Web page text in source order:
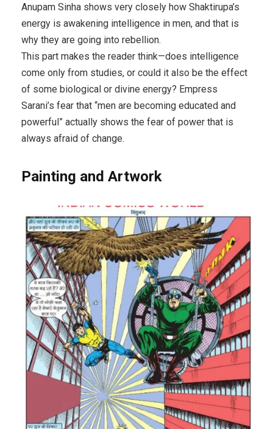
Anupam Sinha shows very closely how Shaktirupa’s
energy is awakening intelligence in men, and that is
why they are going into rebellion.
This part makes the reader think—does intelligence
come only from studies, or could it also be the effect
of some biological or divine energy? Empress
Sarani’s fear that “men are becoming educated and
powerful” actually shows the fear of power that is
always afraid of change.
Painting and Artwork